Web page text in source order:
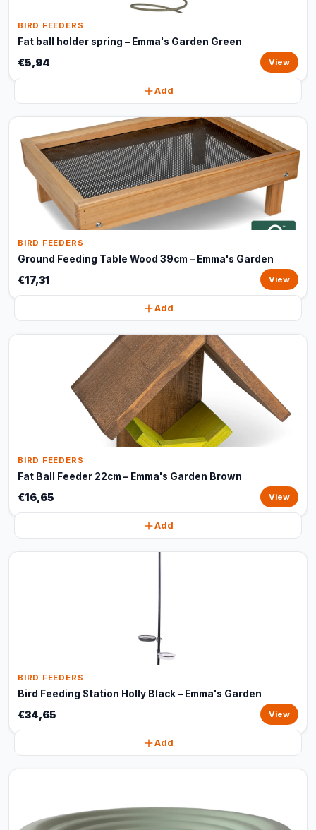
BIRD FEEDERS
Fat ball holder spring – Emma's Garden Green
€5,94 View
Add
BIRD FEEDERS
Ground Feeding Table Wood 39cm – Emma's Garden
€17,31 View
Add
BIRD FEEDERS
Fat Ball Feeder 22cm – Emma's Garden Brown
€16,65 View
Add
BIRD FEEDERS
Bird Feeding Station Holly Black – Emma's Garden
€34,65 View
Add